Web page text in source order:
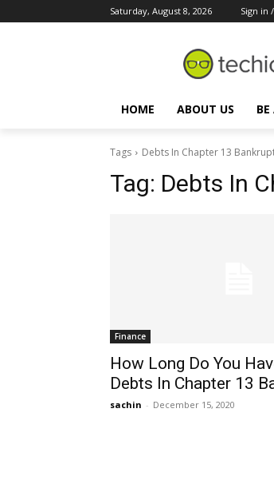
Saturday, August 8, 2026 Sign in
HOME ABOUT US
Tags Debts In Chapter 13
Tag: Debts In
Finance
How Long Do You
Debts In Chapter 13
sachin - December 15, 2020